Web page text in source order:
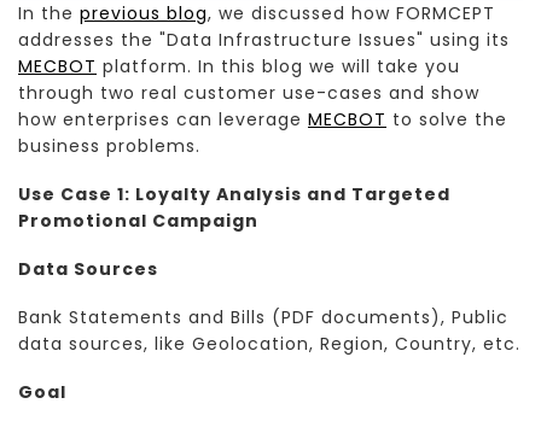
In the previous blog, we discussed how FORMCEPT
addresses the "Data Infrastructure Issues" using its
MECBOT platform. In this blog we will take you
through two real customer use-cases and show
how enterprises can leverage MECBOT to solve the
business problems.
Use Case 1: Loyalty Analysis and Targeted
Promotional Campaign
Data Sources
Bank Statements and Bills (PDF documents), Public
data sources, like Geolocation, Region, Country, etc.
Goal